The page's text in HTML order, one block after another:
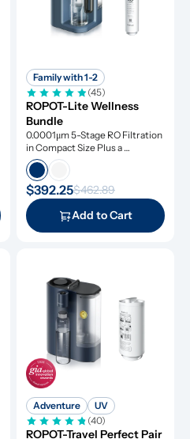
Family with 1-2
(45)
ROPOT-Lite Wellness
Bundle
0.0001μm 5-Stage RO Filtration
in Compact Size Plus a
Remineralization Filter, Tested
to Remove Dangerous
Contaminants
$392.25$462.89
Add to Cart
Adventure
UV
(40)
ROPOT-Travel Perfect Pair